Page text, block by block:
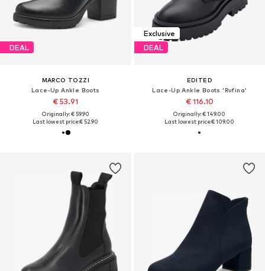
DEAL
MARCO TOZZI
Lace-Up Ankle Boots
€ 53.91
Originally: € 59.90
Last lowest price:€ 52.90
Exclusive
DEAL
EDITED
Lace-Up Ankle Boots 'Rufina'
€ 116.10
Originally: € 149.00
Last lowest price:€ 109.00